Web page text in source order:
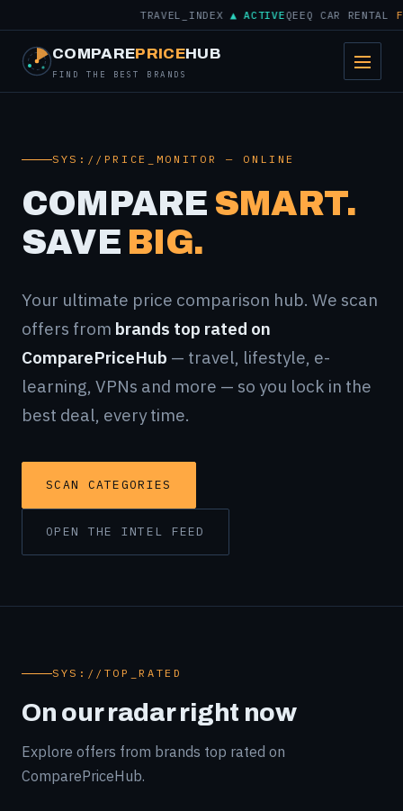
TRAVEL_INDEX▲ ACTIVEQEEQ CAR RENTAL
COMPAREPRICEHUB
FIND THE BEST BRANDS
SYS://PRICE_MONITOR — ONLINE
COMPARE SMART.
SAVE BIG.
Your ultimate price comparison hub. We scan
offers from brands top rated on
ComparePriceHub — travel, lifestyle, e-
learning, VPNs and more — so you lock in the
best deal, every time.
SCAN CATEGORIES
OPEN THE INTEL FEED
SYS://TOP_RATED
On our radar right now
Explore offers from brands top rated on
ComparePriceHub.